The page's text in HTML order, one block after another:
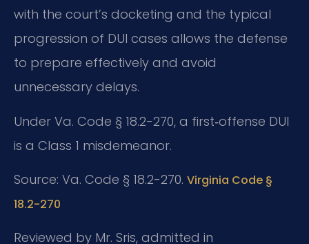
with the court’s docketing and the typical
progression of DUI cases allows the defense
to prepare effectively and avoid
unnecessary delays.
Under Va. Code § 18.2-270, a first‑offense DUI
is a Class 1 misdemeanor.
Source: Va. Code § 18.2-270. Virginia Code §
18.2-270
Reviewed by Mr. Sris, admitted in